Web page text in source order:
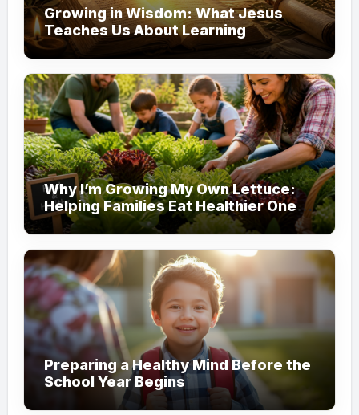
Growing in Wisdom: What Jesus
Teaches Us About Learning
Why I’m Growing My Own Lettuce:
Helping Families Eat Healthier One
Garden at a Time
Preparing a Healthy Mind Before the
School Year Begins